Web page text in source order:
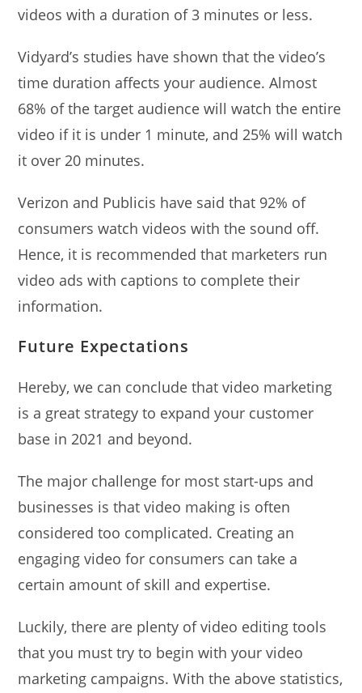
videos with a duration of 3 minutes or less.
Vidyard’s studies have shown that the video’s
time duration affects your audience. Almost
68% of the target audience will watch the entire
video if it is under 1 minute, and 25% will watch
it over 20 minutes.
Verizon and Publicis have said that 92% of
consumers watch videos with the sound off.
Hence, it is recommended that marketers run
video ads with captions to complete their
information.
Future Expectations
Hereby, we can conclude that video marketing
is a great strategy to expand your customer
base in 2021 and beyond.
The major challenge for most start-ups and
businesses is that video making is often
considered too complicated. Creating an
engaging video for consumers can take a
certain amount of skill and expertise.
Luckily, there are plenty of video editing tools
that you must try to begin with your video
marketing campaigns. With the above statistics,